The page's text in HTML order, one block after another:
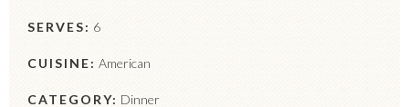
SERVES: 6
CUISINE: American
CATEGORY: Dinner